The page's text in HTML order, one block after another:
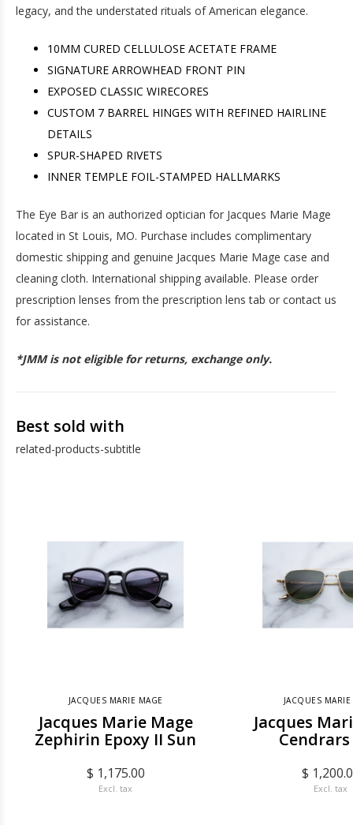
legacy, and the understated rituals of American elegance.
10MM CURED CELLULOSE ACETATE FRAME
SIGNATURE ARROWHEAD FRONT PIN
EXPOSED CLASSIC WIRECORES
CUSTOM 7 BARREL HINGES WITH REFINED HAIRLINE
DETAILS
SPUR-SHAPED RIVETS
INNER TEMPLE FOIL-STAMPED HALLMARKS
The Eye Bar is an authorized optician for Jacques Marie Mage
located in St Louis, MO. Purchase includes complimentary
domestic shipping and genuine Jacques Marie Mage case and
cleaning cloth. International shipping available. Please order
prescription lenses from the prescription lens tab or contact us
for assistance.
*JMM is not eligible for returns, exchange only.
Best sold with
related-products-subtitle
JACQUES MARIE MAGE
Jacques Marie Mage
Zephirin Epoxy II Sun
$ 1,175.00
Excl. tax
JACQUES
Jacques
Cendrars
$
Excl. tax